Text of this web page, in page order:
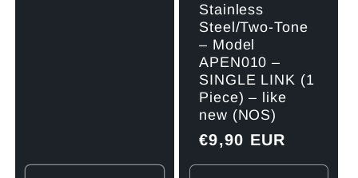
Stainless
Steel/Two-Tone
– Model
APEN010 –
SINGLE LINK (1
Piece) – like
new (NOS)
Regular
price
€9,90 EUR